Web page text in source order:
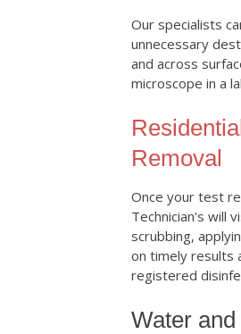
Our specialists
unnecessary
and across
microscope in a
Removal
Once your test
Technician's will
scrubbing,
on timely results
registered
Water and